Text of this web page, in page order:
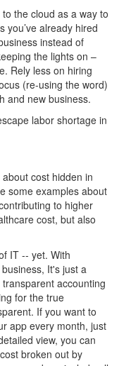
the cloud as a way to
you’ve already hired
instead of
the lights on –
Rely less on hiring
(re-using the word)
and new business.
labor shortage in
cost hidden in
some examples about
to higher
cost, but also
IT -- yet. With
It's just a
accounting
for the true
If you want to
app every month, just
view, you can
broken out by